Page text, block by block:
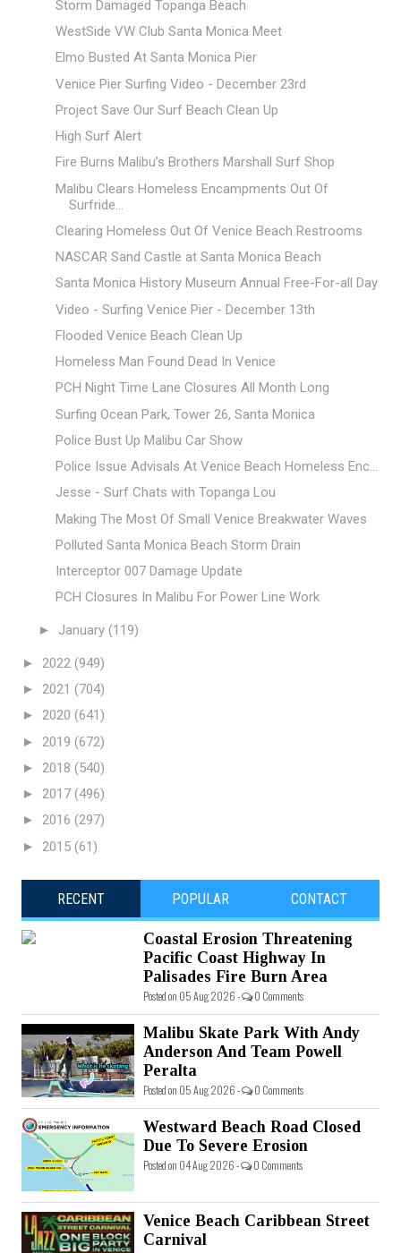
Storm Damaged Topanga Beach
WestSide VW Club Santa Monica Meet
Elmo Busted At Santa Monica Pier
Venice Pier Surfing Video - December 23rd
Project Save Our Surf Beach Clean Up
High Surf Alert
Fire Burns Malibu’s Brothers Marshall Surf Shop
Malibu Clears Homeless Encampments Out Of
Surfride...
Clearing Homeless Out Of Venice Beach Restrooms
NASCAR Sand Castle at Santa Monica Beach
Santa Monica History Museum Annual Free-For-all Day
Video - Surfing Venice Pier - December 13th
Flooded Venice Beach Clean Up
Homeless Man Found Dead In Venice
PCH Night Time Lane Closures All Month Long
Surfing Ocean Park, Tower 26, Santa Monica
Police Bust Up Malibu Car Show
Police Issue Advisals At Venice Beach Homeless Enc...
Jesse - Surf Chats with Topanga Lou
Making The Most Of Small Venice Breakwater Waves
Polluted Santa Monica Beach Storm Drain
Interceptor 007 Damage Update
PCH Closures In Malibu For Power Line Work
► January (119)
► 2022 (949)
► 2021 (704)
► 2020 (641)
► 2019 (672)
► 2018 (540)
► 2017 (496)
► 2016 (297)
► 2015 (61)
RECENT POPULAR CONTACT
Coastal Erosion Threatening
Pacific Coast Highway In
Palisades Fire Burn Area
Posted on 05 Aug 2026 - 0 Comments
Malibu Skate Park With Andy
Anderson And Team Powell
Peralta
Posted on 05 Aug 2026 - 0 Comments
Westward Beach Road Closed
Due To Severe Erosion
Posted on 04 Aug 2026 - 0 Comments
Venice Beach Caribbean Street
Carnival